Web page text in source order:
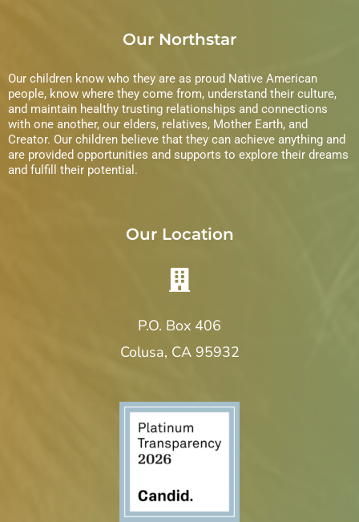
Our Northstar
Our children know who they are as proud Native American
people, know where they come from, understand their culture,
and maintain healthy trusting relationships and connections
with one another, our elders, relatives, Mother Earth, and
Creator. Our children believe that they can achieve anything and
are provided opportunities and supports to explore their dreams
and fulfill their potential.
Our Location
P.O. Box 406
Colusa, CA 95932